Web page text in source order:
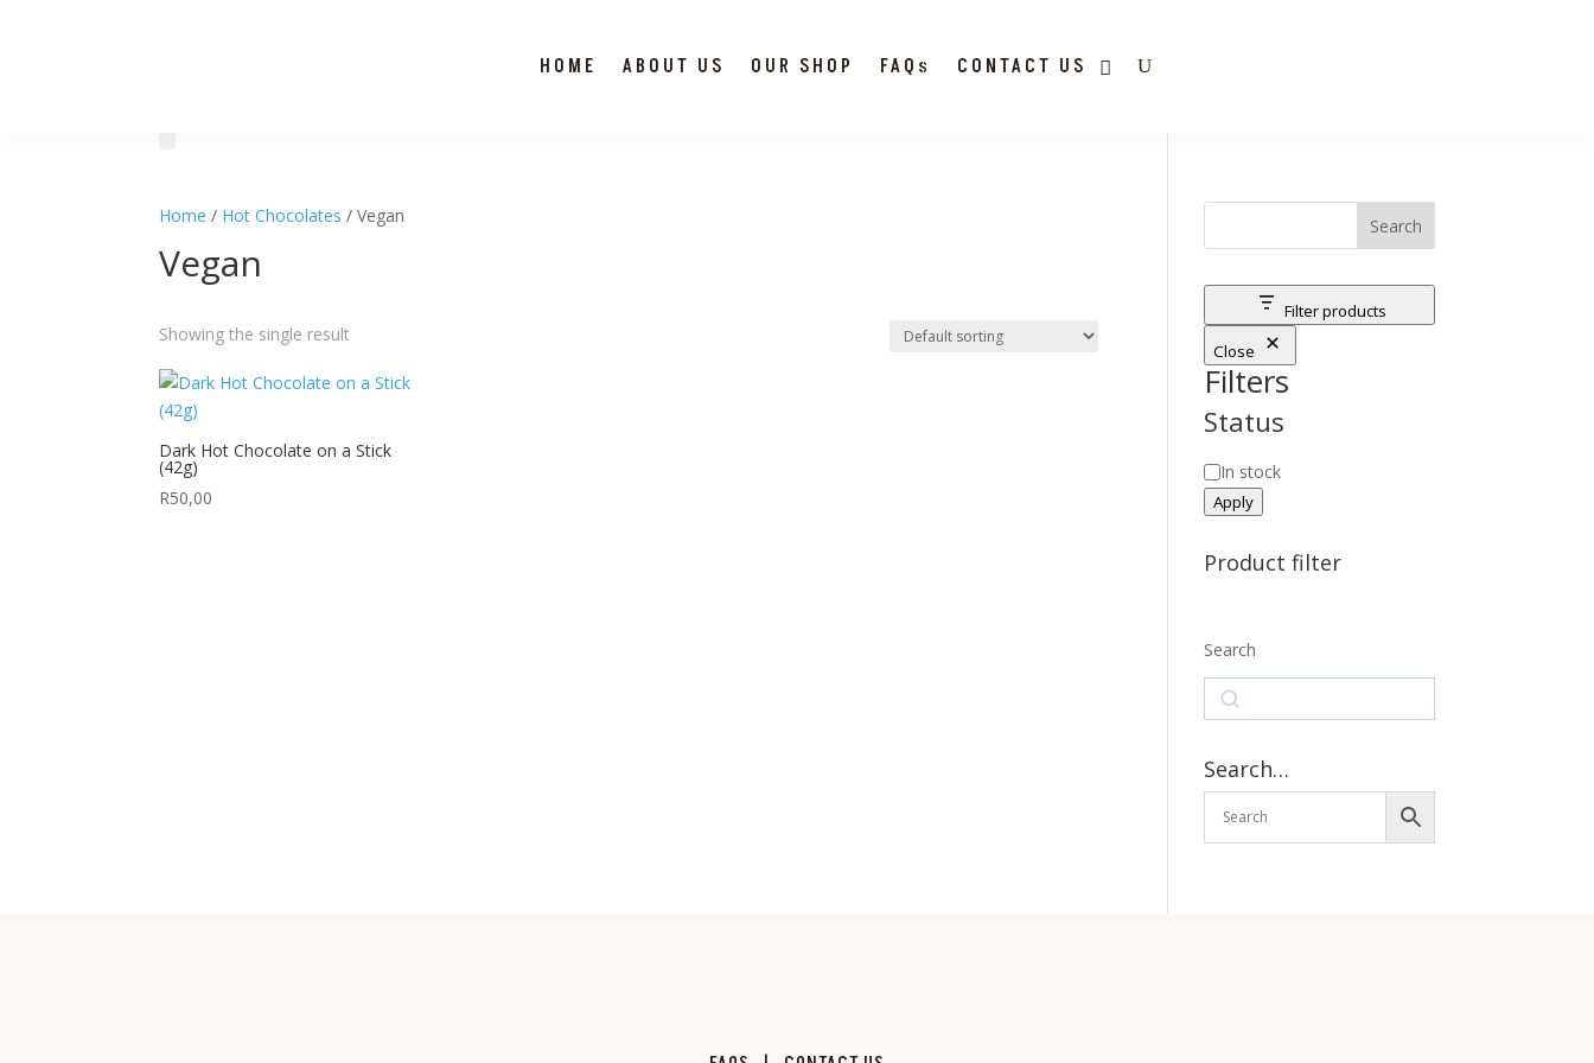
HOME ABOUT US OUR SHOP FAQs CONTACT US
Home / Hot Chocolates / Vegan
Vegan
Showing the single result
Dark Hot Chocolate on a Stick
(42g)
R50,00
Search
Filter products
Close
Filters
Status
Status
In stock
Apply
Product filter
Search
Search
Search…